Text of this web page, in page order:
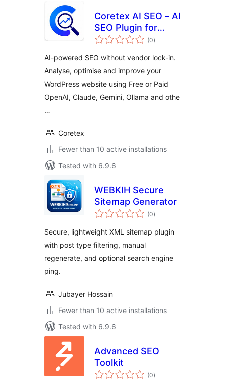
Coretex AI SEO – AI
SEO Plugin for
WordPress |
AI | OpenAI,
Claude, Gemini &
Ollama
(0total
ratings
)
AI-powered SEO without vendor lock-in.
Analyse, optimise and improve your
WordPress website using Free or Paid
OpenAI, Claude, Gemini, Ollama and othe
…
Coretex
Fewer than 10 active installations
Tested with 6.9.6
WEBKIH Secure
Sitemap Generator
(0total
ratings
)
Secure, lightweight XML sitemap plugin
with post type filtering, manual
regenerate, and optional search engine
ping.
Jubayer Hossain
Fewer than 10 active installations
Tested with 6.9.6
Advanced SEO
Toolkit
(0total
ratings
)